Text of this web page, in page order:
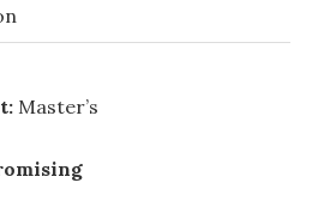
Master’s